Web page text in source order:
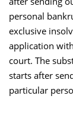
personal
exclusive
application
court. The
starts after
particular